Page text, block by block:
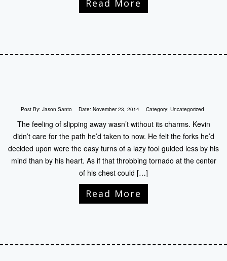
Read More
Post By: Jason Santo Date: November 23, 2014 Category: Uncategorized
The feeling of slipping away wasn’t without its charms. Kevin
didn’t care for the path he’d taken to now. He felt the forks he’d
decided upon were the easy turns of a lazy fool guided less by his
mind than by his heart. As if that throbbing tornado at the center
of his chest could […]
Read More